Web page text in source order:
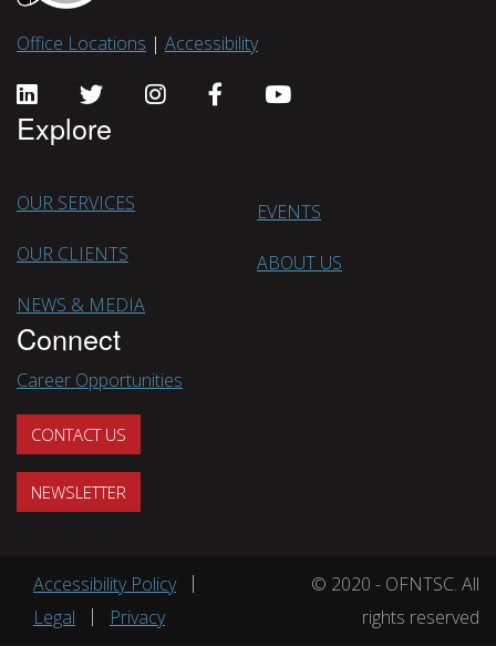
Office Locations | Accessibility
Explore
OUR SERVICES
OUR CLIENTS
NEWS & MEDIA
EVENTS
ABOUT US
Connect
Career Opportunities
CONTACT US
NEWSLETTER
Footer menu
Accessibility Policy
Legal
Privacy
© 2020 - OFNTSC. All
rights reserved